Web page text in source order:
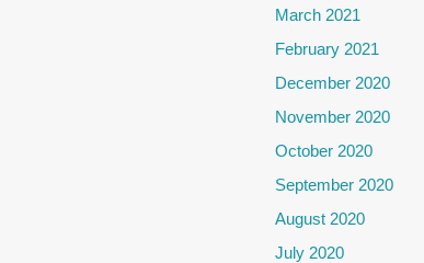
March 2021
February 2021
December 2020
November 2020
October 2020
September 2020
August 2020
July 2020